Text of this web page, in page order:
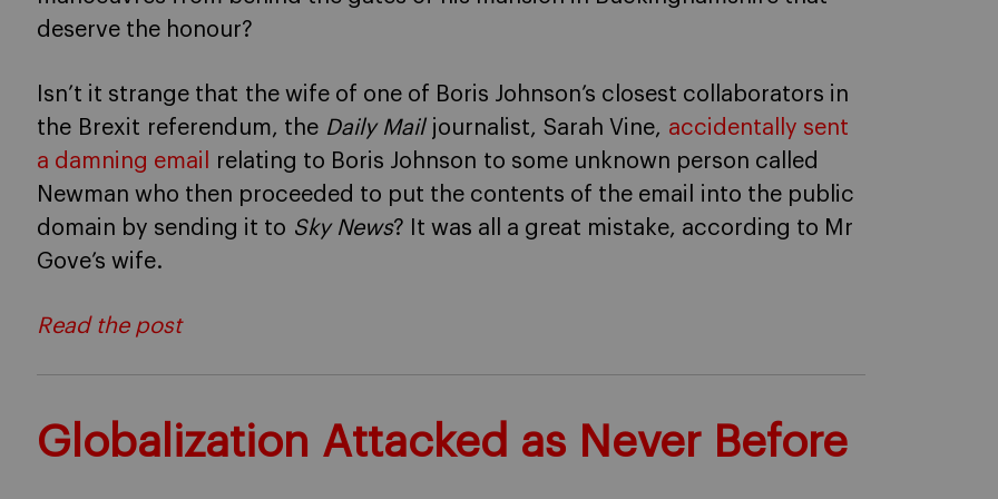
deserve the honour?
Isn’t it strange that the wife of one of Boris Johnson’s closest collaborators in
the Brexit referendum, the Daily Mailjournalist, Sarah Vine, accidentally sent
a damning email
relating to Boris Johnson to some unknown person called
Newman who then proceeded to put the contents of the email into the public
domain by sending it to Sky News? It was all a great mistake, according to Mr
Gove’s wife.
Read the post
Globalization Attacked as Never Before